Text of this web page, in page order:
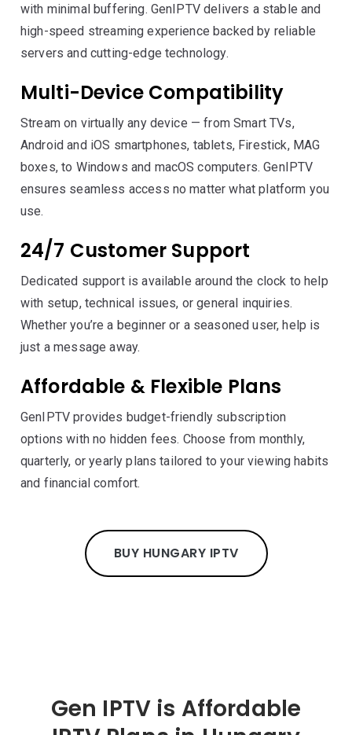
with minimal buffering. GenIPTV delivers a stable and
high-speed streaming experience backed by reliable
servers and cutting-edge technology.
Multi-Device Compatibility
Stream on virtually any device — from Smart TVs,
Android and iOS smartphones, tablets, Firestick, MAG
boxes, to Windows and macOS computers. GenIPTV
ensures seamless access no matter what platform you
use.
24/7 Customer Support
Dedicated support is available around the clock to help
with setup, technical issues, or general inquiries.
Whether you’re a beginner or a seasoned user, help is
just a message away.
Affordable & Flexible Plans
GenIPTV provides budget-friendly subscription
options with no hidden fees. Choose from monthly,
quarterly, or yearly plans tailored to your viewing habits
and financial comfort.
BUY HUNGARY IPTV
Gen IPTV is Affordable